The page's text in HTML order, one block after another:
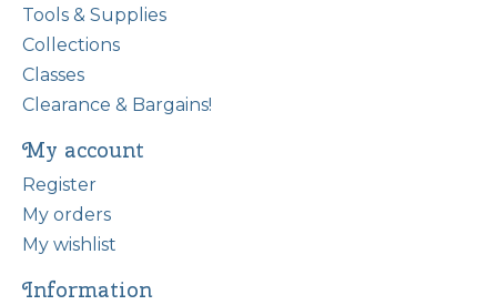
Tools & Supplies
Collections
Classes
Clearance & Bargains!
My account
Register
My orders
My wishlist
Information